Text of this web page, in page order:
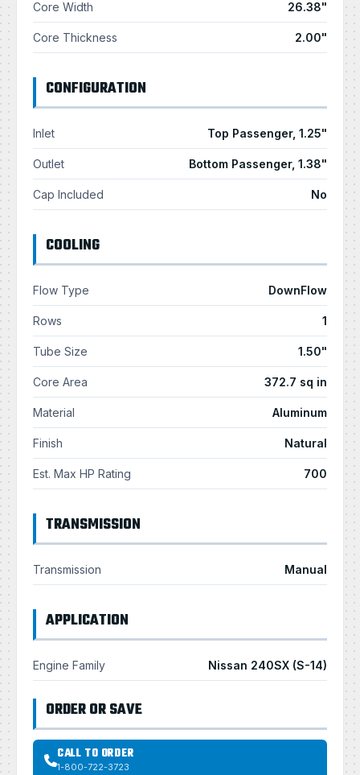
Core Width 26.38"
Core Thickness 2.00"
CONFIGURATION
Inlet Top Passenger, 1.25"
Outlet Bottom Passenger, 1.38"
Cap Included No
COOLING
Flow Type DownFlow
Rows 1
Tube Size 1.50"
Core Area 372.7 sq in
Material Aluminum
Finish Natural
Est. Max HP Rating 700
TRANSMISSION
Transmission Manual
APPLICATION
Engine Family Nissan 240SX (S-14)
ORDER OR SAVE
CALL TO ORDER
1-800-722-3723